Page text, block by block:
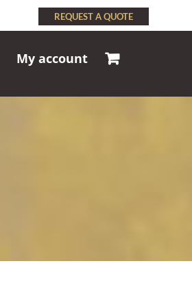
REQUEST A QUOTE
My account